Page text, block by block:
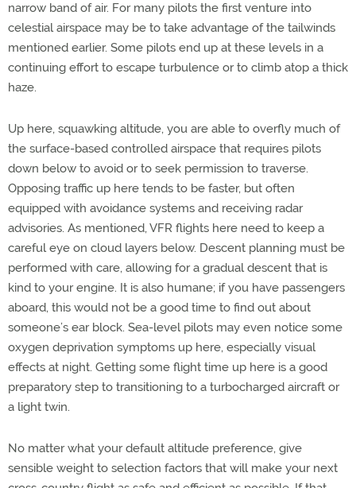
narrow band of air. For many pilots the first venture into
celestial airspace may be to take advantage of the tailwinds
mentioned earlier. Some pilots end up at these levels in a
continuing effort to escape turbulence or to climb atop a thick
haze.
Up here, squawking altitude, you are able to overfly much of
the surface-based controlled airspace that requires pilots
down below to avoid or to seek permission to traverse.
Opposing traffic up here tends to be faster, but often
equipped with avoidance systems and receiving radar
advisories. As mentioned, VFR flights here need to keep a
careful eye on cloud layers below. Descent planning must be
performed with care, allowing for a gradual descent that is
kind to your engine. It is also humane; if you have passengers
aboard, this would not be a good time to find out about
someone’s ear block. Sea-level pilots may even notice some
oxygen deprivation symptoms up here, especially visual
effects at night. Getting some flight time up here is a good
preparatory step to transitioning to a turbocharged aircraft or
a light twin.
No matter what your default altitude preference, give
sensible weight to selection factors that will make your next